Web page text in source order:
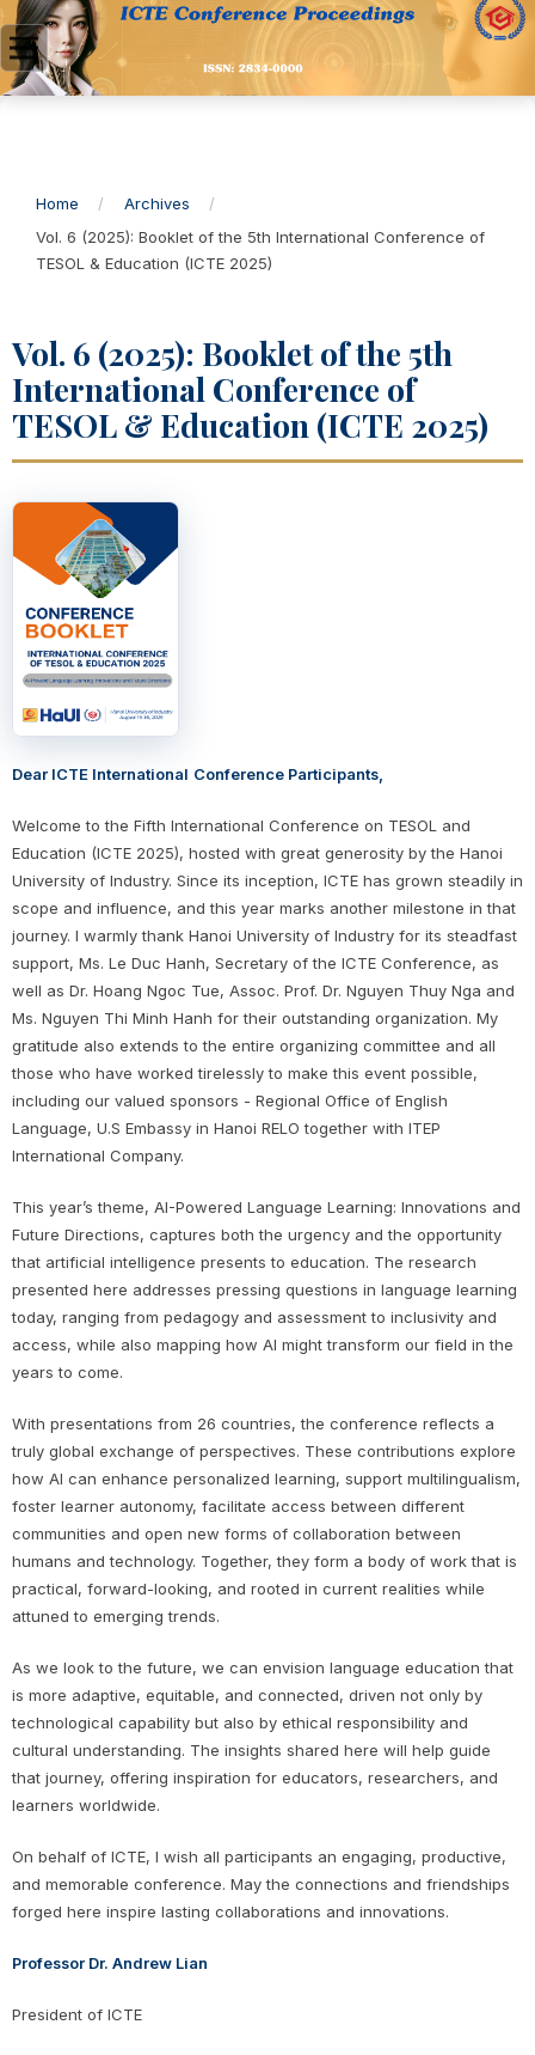
Home / Archives
/
Vol. 6 (2025): Booklet of the 5th International Conference of
TESOL & Education (ICTE 2025)
Vol. 6 (2025): Booklet of the 5th
International Conference of
TESOL & Education (ICTE 2025)
Dear ICTE International Conference Participants,
Welcome to the Fifth International Conference on TESOL and
Education (ICTE 2025), hosted with great generosity by the Hanoi
University of Industry. Since its inception, ICTE has grown steadily in
scope and influence, and this year marks another milestone in that
journey. I warmly thank Hanoi University of Industry for its steadfast
support, Ms. Le Duc Hanh, Secretary of the ICTE Conference, as
well as Dr. Hoang Ngoc Tue, Assoc. Prof. Dr. Nguyen Thuy Nga and
Ms. Nguyen Thi Minh Hanh for their outstanding organization. My
gratitude also extends to the entire organizing committee and all
those who have worked tirelessly to make this event possible,
including our valued sponsors - Regional Office of English
Language, U.S Embassy in Hanoi RELO together with ITEP
International Company.
This year’s theme, AI-Powered Language Learning: Innovations and
Future Directions, captures both the urgency and the opportunity
that artificial intelligence presents to education. The research
presented here addresses pressing questions in language learning
today, ranging from pedagogy and assessment to inclusivity and
access, while also mapping how AI might transform our field in the
years to come.
With presentations from 26 countries, the conference reflects a
truly global exchange of perspectives. These contributions explore
how AI can enhance personalized learning, support multilingualism,
foster learner autonomy, facilitate access between different
communities and open new forms of collaboration between
humans and technology. Together, they form a body of work that is
practical, forward-looking, and rooted in current realities while
attuned to emerging trends.
As we look to the future, we can envision language education that
is more adaptive, equitable, and connected, driven not only by
technological capability but also by ethical responsibility and
cultural understanding. The insights shared here will help guide
that journey, offering inspiration for educators, researchers, and
learners worldwide.
On behalf of ICTE, I wish all participants an engaging, productive,
and memorable conference. May the connections and friendships
forged here inspire lasting collaborations and innovations.
Professor Dr. Andrew Lian
President of ICTE